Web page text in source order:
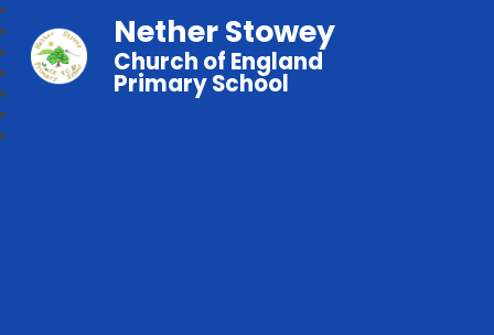
Nether Stowey
Church of England
Primary School